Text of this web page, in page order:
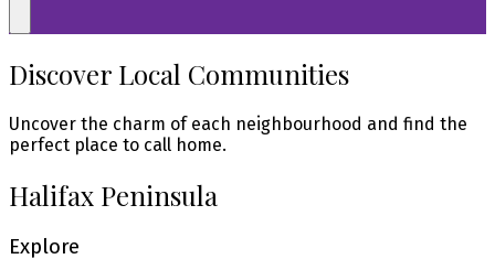
Discover Local Communities
Uncover the charm of each neighbourhood and find the
perfect place to call home.
Halifax Peninsula
Explore